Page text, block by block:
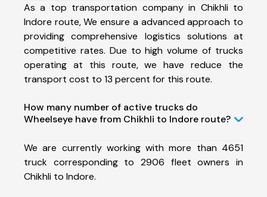
As a top transportation company in Chikhli to
Indore route, We ensure a advanced approach to
providing comprehensive logistics solutions at
competitive rates. Due to high volume of trucks
operating at this route, we have reduce the
transport cost to 13 percent for this route.
How many number of active trucks do
Wheelseye have from Chikhli to Indore route?
We are currently working with more than 4651
truck corresponding to 2906 fleet owners in
Chikhli to Indore.